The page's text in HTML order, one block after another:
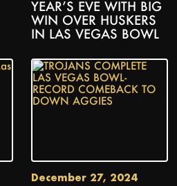
YEAR’S EVE WITH BIG
WIN OVER HUSKERS
IN LAS VEGAS BOWL
December 27, 2024